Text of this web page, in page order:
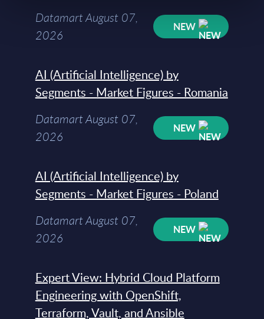
Datamart August 07,
2026
NEW
AI (Artificial Intelligence) by
Segments - Market Figures - Romania
Datamart August 07,
2026
NEW
AI (Artificial Intelligence) by
Segments - Market Figures - Poland
Datamart August 07,
2026
NEW
Expert View: Hybrid Cloud Platform
Engineering with OpenShift,
Terraform, Vault, and Ansible